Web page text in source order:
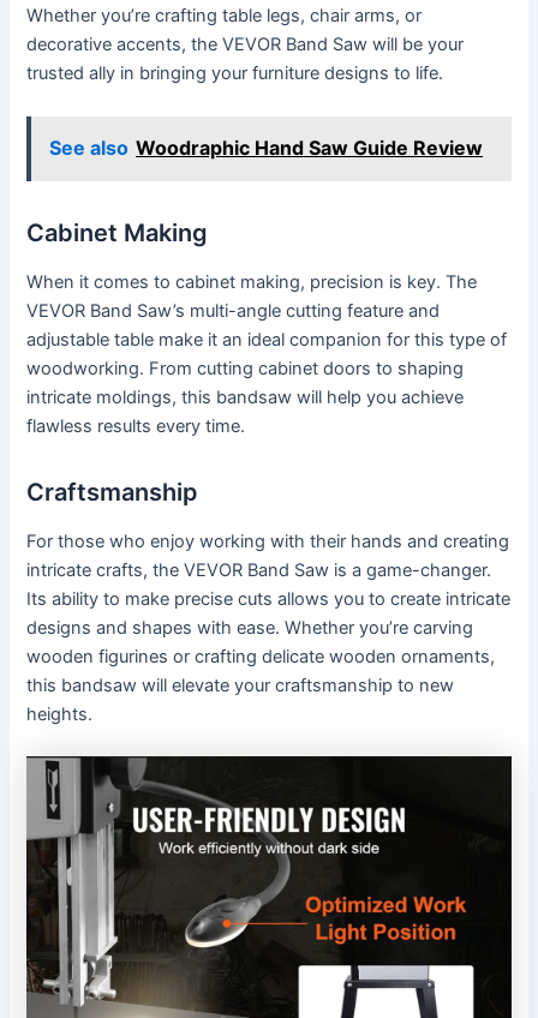
Whether you’re crafting table legs, chair arms, or
decorative accents, the VEVOR Band Saw will be your
trusted ally in bringing your furniture designs to life.
See also Woodraphic Hand Saw Guide Review
Cabinet Making
When it comes to cabinet making, precision is key. The
VEVOR Band Saw’s multi-angle cutting feature and
adjustable table make it an ideal companion for this type of
woodworking. From cutting cabinet doors to shaping
intricate moldings, this bandsaw will help you achieve
flawless results every time.
Craftsmanship
For those who enjoy working with their hands and creating
intricate crafts, the VEVOR Band Saw is a game-changer.
Its ability to make precise cuts allows you to create intricate
designs and shapes with ease. Whether you’re carving
wooden figurines or crafting delicate wooden ornaments,
this bandsaw will elevate your craftsmanship to new
heights.